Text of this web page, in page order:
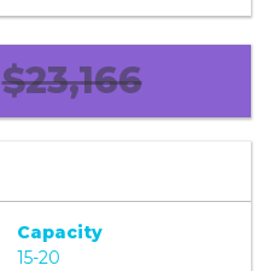
$23,166
Capacity
15-20